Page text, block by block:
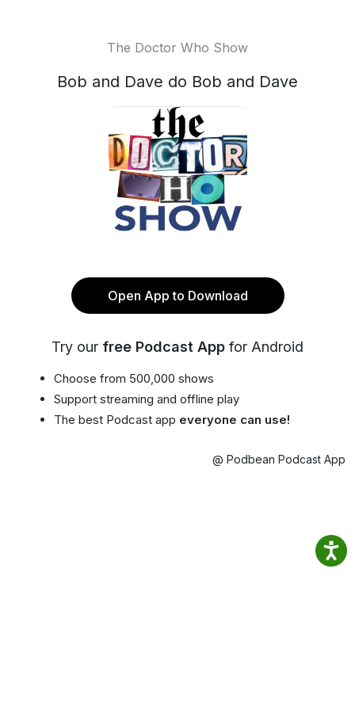
The Doctor Who Show
Bob and Dave do Bob and Dave
Open App to Download
Try our free Podcast App for Android
Choose from 500,000 shows
Support streaming and offline play
The best Podcast app everyone can use!
@ Podbean Podcast App